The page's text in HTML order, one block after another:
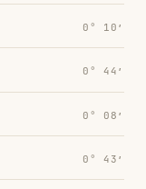
0° 10′
0° 44′
0° 08′
0° 43′